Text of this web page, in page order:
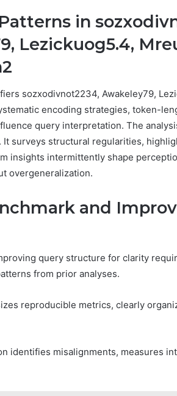
in
Lezickuog5.4,
sozxodivnot2234, Awakeley79,
encoding strategies, token-
query interpretation. The
It surveys structural regularities,
insights intermittently shape
overgeneralization.
and
query structure for clarity
from prior analyses.
reproducible metrics, clearly
identifies misalignments, measures